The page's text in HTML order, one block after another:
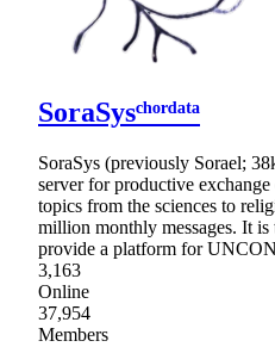
SoraSysᶜʰᵒʳᵈᵃᵗᵃ
SoraSys (previously Sorael;
server for productive
topics from the sciences to
million monthly messages. It is
provide a platform for
3,163
Online
37,954
Members